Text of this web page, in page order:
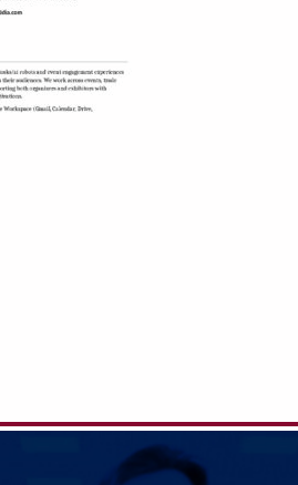
Resources